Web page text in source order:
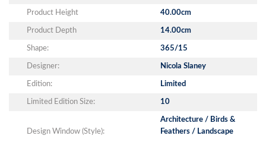
Product Height 40.00cm
Product Depth 14.00cm
Shape: 365/15
Designer: Nicola Slaney
Edition: Limited
Limited Edition Size: 10
Design Window (Style):
Architecture / Birds &
Feathers / Landscape